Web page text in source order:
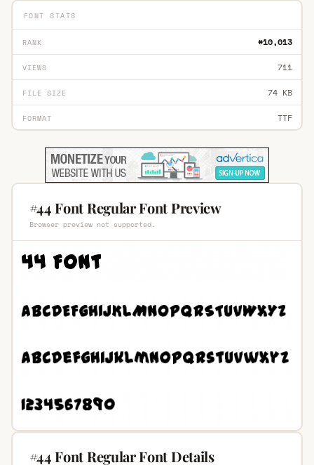
FONT STATS
RANK #10,013
VIEWS 711
FILE SIZE 74 KB
FORMAT TTF
#44 Font Regular Font Preview
Browser preview not supported.
#44 Font Regular Font Details